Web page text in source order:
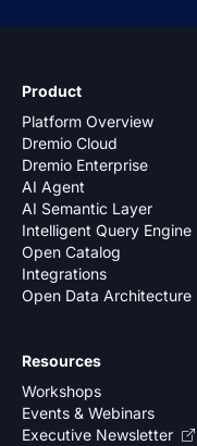
Product
Platform Overview
Dremio Cloud
Dremio Enterprise
AI Agent
AI Semantic Layer
Intelligent Query Engine
Open Catalog
Integrations
Open Data Architecture
Resources
Workshops
Events & Webinars
Executive Newsletter